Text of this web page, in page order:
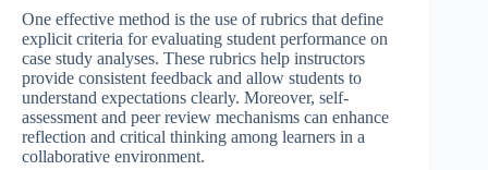
One effective method is the use of rubrics that define
explicit criteria for evaluating student performance on
case study analyses. These rubrics help instructors
provide consistent feedback and allow students to
understand expectations clearly. Moreover, self-
assessment and peer review mechanisms can enhance
reflection and critical thinking among learners in a
collaborative environment.